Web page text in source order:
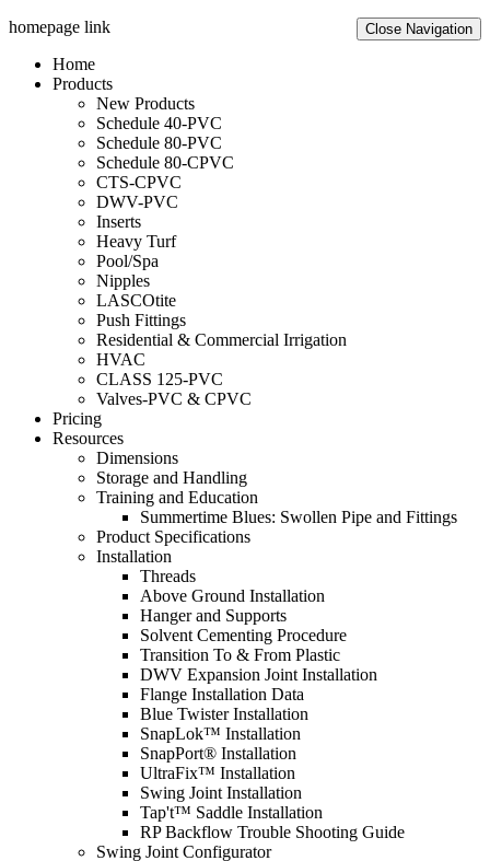
Close Navigation
homepage link
Home
Products
New Products
Schedule 40-PVC
Schedule 80-PVC
Schedule 80-CPVC
CTS-CPVC
DWV-PVC
Inserts
Heavy Turf
Pool/Spa
Nipples
LASCOtite
Push Fittings
Residential & Commercial Irrigation
HVAC
CLASS 125-PVC
Valves-PVC & CPVC
Pricing
Resources
Dimensions
Storage and Handling
Training and Education
Summertime Blues: Swollen Pipe and Fittings
Product Specifications
Installation
Threads
Above Ground Installation
Hanger and Supports
Solvent Cementing Procedure
Transition To & From Plastic
DWV Expansion Joint Installation
Flange Installation Data
Blue Twister Installation
SnapLok™ Installation
SnapPort® Installation
UltraFix™ Installation
Swing Joint Installation
Tap't™ Saddle Installation
RP Backflow Trouble Shooting Guide
Swing Joint Configurator